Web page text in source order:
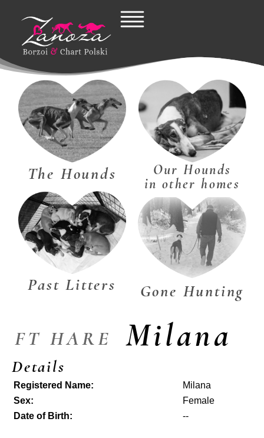
content
The Hounds
Our Hounds
in other homes
Past Litters Gone Hunting
FT HARE Milana
Details
Registered Name:
Milana
Sex:
Female
Date of Birth:
--